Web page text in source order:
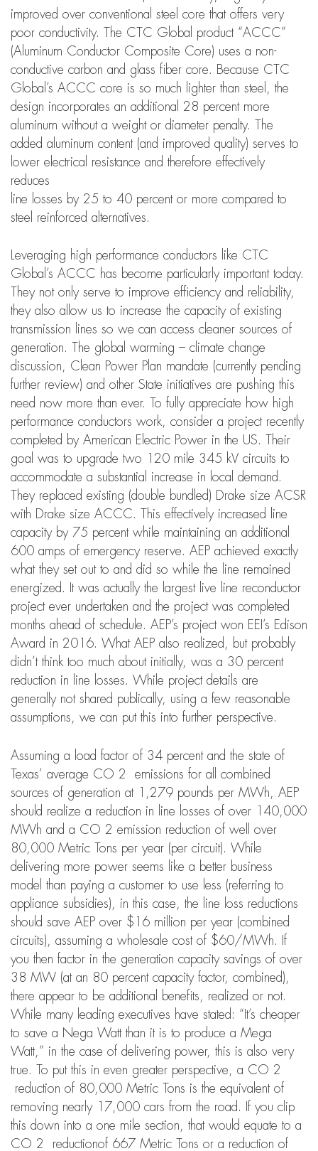
improved over conventional steel core that offers very
poor conductivity. The CTC Global product “ACCC”
(Aluminum Conductor Composite Core) uses a non-
conductive carbon and glass fiber core. Because CTC
Global’s ACCC core is so much lighter than steel, the
design incorporates an additional 28 percent more
aluminum without a weight or diameter penalty. The
added aluminum content (and improved quality) serves to
lower electrical resistance and therefore effectively
reduces
line losses by 25 to 40 percent or more compared to
steel reinforced alternatives.
Leveraging high performance conductors like CTC
Global’s ACCC has become particularly important today.
They not only serve to improve efficiency and reliability,
they also allow us to increase the capacity of existing
transmission lines so we can access cleaner sources of
generation. The global warming – climate change
discussion, Clean Power Plan mandate (currently pending
further review) and other State initiatives are pushing this
need now more than ever. To fully appreciate how high
performance conductors work, consider a project recently
completed by American Electric Power in the US. Their
goal was to upgrade two 120 mile 345 kV circuits to
accommodate a substantial increase in local demand.
They replaced existing (double bundled) Drake size ACSR
with Drake size ACCC. This effectively increased line
capacity by 75 percent while maintaining an additional
600 amps of emergency reserve. AEP achieved exactly
what they set out to and did so while the line remained
energized. It was actually the largest live line reconductor
project ever undertaken and the project was completed
months ahead of schedule. AEP’s project won EEI’s Edison
Award in 2016. What AEP also realized, but probably
didn’t think too much about initially, was a 30 percent
reduction in line losses. While project details are
generally not shared publically, using a few reasonable
assumptions, we can put this into further perspective.
Assuming a load factor of 34 percent and the state of
Texas’ average CO 2 emissions for all combined
sources of generation at 1,279 pounds per MWh, AEP
should realize a reduction in line losses of over 140,000
MWh and a CO 2 emission reduction of well over
80,000 Metric Tons per year (per circuit). While
delivering more power seems like a better business
model than paying a customer to use less (referring to
appliance subsidies), in this case, the line loss reductions
should save AEP over $16 million per year (combined
circuits), assuming a wholesale cost of $60/MWh. If
you then factor in the generation capacity savings of over
38 MW (at an 80 percent capacity factor, combined),
there appear to be additional benefits, realized or not.
While many leading executives have stated: “It’s cheaper
to save a Nega Watt than it is to produce a Mega
Watt,” in the case of delivering power, this is also very
true. To put this in even greater perspective, a CO 2
reduction of 80,000 Metric Tons is the equivalent of
removing nearly 17,000 cars from the road. If you clip
this down into a one mile section, that would equate to a
CO 2 reductionof 667 Metric Tons or a reduction of